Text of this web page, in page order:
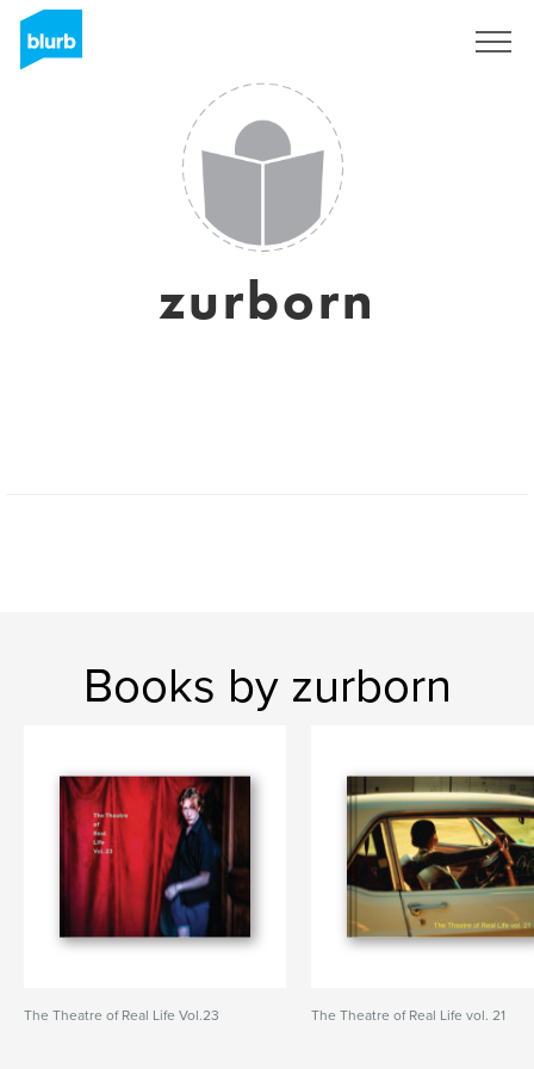
zurborn
Books by zurborn
The Theatre of Real Life Vol.23 The Theatre of Real Life vol. 21